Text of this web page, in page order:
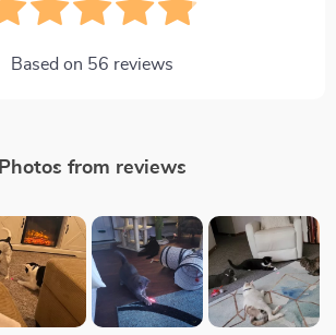
Based on 56 reviews
Photos from reviews